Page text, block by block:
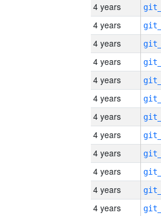
4 years
4 years
4 years
4 years
4 years
4 years
4 years
4 years
4 years
4 years
4 years
4 years